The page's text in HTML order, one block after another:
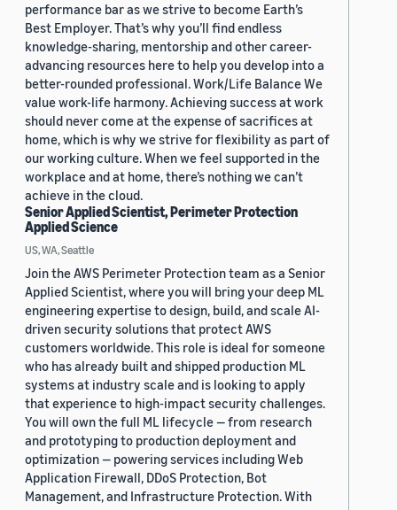
performance bar as we strive to become Earth’s
Best Employer. That’s why you’ll find endless
knowledge-sharing, mentorship and other career-
advancing resources here to help you develop into a
better-rounded professional. Work/Life Balance We
value work-life harmony. Achieving success at work
should never come at the expense of sacrifices at
home, which is why we strive for flexibility as part of
our working culture. When we feel supported in the
workplace and at home, there’s nothing we can’t
achieve in the cloud.
Senior Applied Scientist, Perimeter Protection
Applied Science
US, WA, Seattle
Join the AWS Perimeter Protection team as a Senior
Applied Scientist, where you will bring your deep ML
engineering expertise to design, build, and scale AI-
driven security solutions that protect AWS
customers worldwide. This role is ideal for someone
who has already built and shipped production ML
systems at industry scale and is looking to apply
that experience to high-impact security challenges.
You will own the full ML lifecycle — from research
and prototyping to production deployment and
optimization — powering services including Web
Application Firewall, DDoS Protection, Bot
Management, and Infrastructure Protection. With